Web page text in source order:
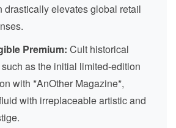
drastically elevates global retail
Premium: Cult historical
as the initial limited-edition
with *AnOther Magazine*,
with irreplaceable artistic and